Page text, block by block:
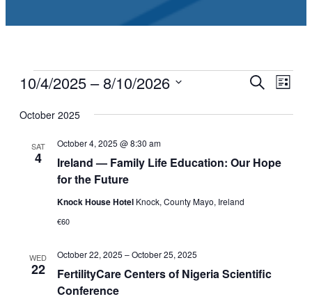
Events
Events
Search
Search
List
10/4/2025 – 8/10/2026
date.
October 2025
SAT
4
Ireland — Family Life Education: Our Hope
for the Future
October 4, 2025 @ 8:30 am
Knock House Hotel Knock, County Mayo, Ireland
€60
WED
22
FertilityCare Centers of Nigeria Scientific
Conference
October 22, 2025 –October 25, 2025